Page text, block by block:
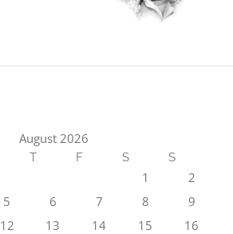
August 2026
T F S S
1
2
5 6 7 8
9
12 13 14 15
16